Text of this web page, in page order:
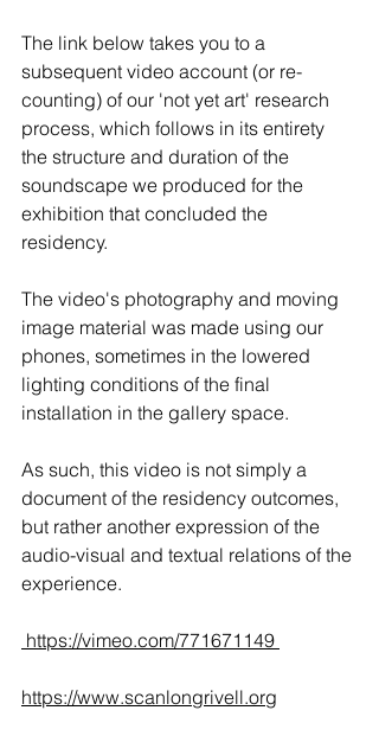
The link below takes you to a
subsequent video account (or re-
counting) of our 'not yet art' research
process, which follows in its entirety
the structure and duration of the
soundscape we produced for the
exhibition that concluded the
residency.
The video's photography and moving
image material was made using our
phones, sometimes in the lowered
lighting conditions of the final
installation in the gallery space.
As such, this video is not simply a
document of the residency outcomes,
but rather another expression of the
audio-visual and textual relations of the
experience.
https://vimeo.com/771671149
https://www.scanlongrivell.org